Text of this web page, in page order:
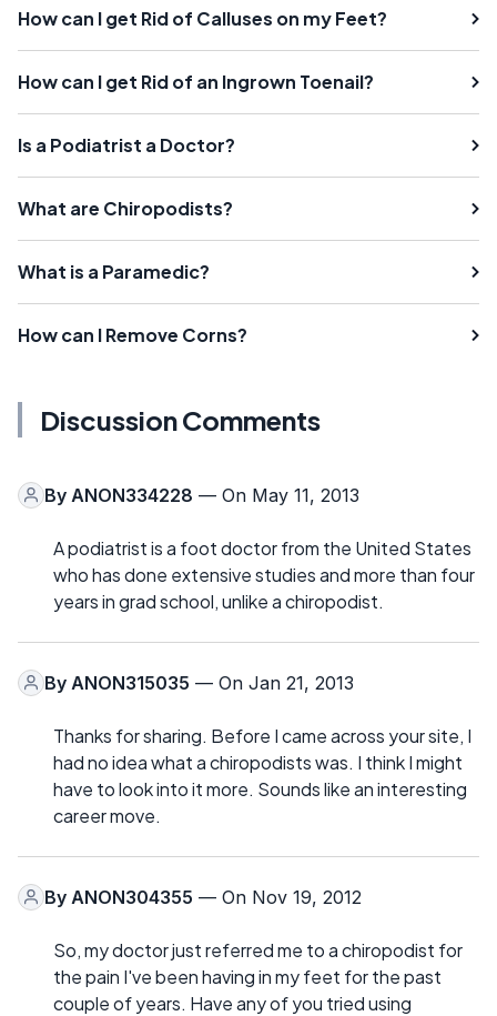
How can I get Rid of Calluses on my Feet?
How can I get Rid of an Ingrown Toenail?
Is a Podiatrist a Doctor?
What are Chiropodists?
What is a Paramedic?
How can I Remove Corns?
Discussion Comments
By ANON334228 — On May 11, 2013
A podiatrist is a foot doctor from the United States
who has done extensive studies and more than four
years in grad school, unlike a chiropodist.
By ANON315035 — On Jan 21, 2013
Thanks for sharing. Before I came across your site, I
had no idea what a chiropodists was. I think I might
have to look into it more. Sounds like an interesting
career move.
By ANON304355 — On Nov 19, 2012
So, my doctor just referred me to a chiropodist for
the pain I've been having in my feet for the past
couple of years. Have any of you tried using